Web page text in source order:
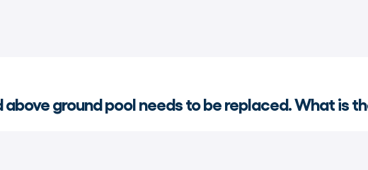
above ground pool needs to be replaced. What is